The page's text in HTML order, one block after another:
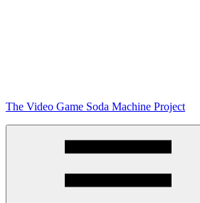
Skip
The Video Game Soda Machine Project